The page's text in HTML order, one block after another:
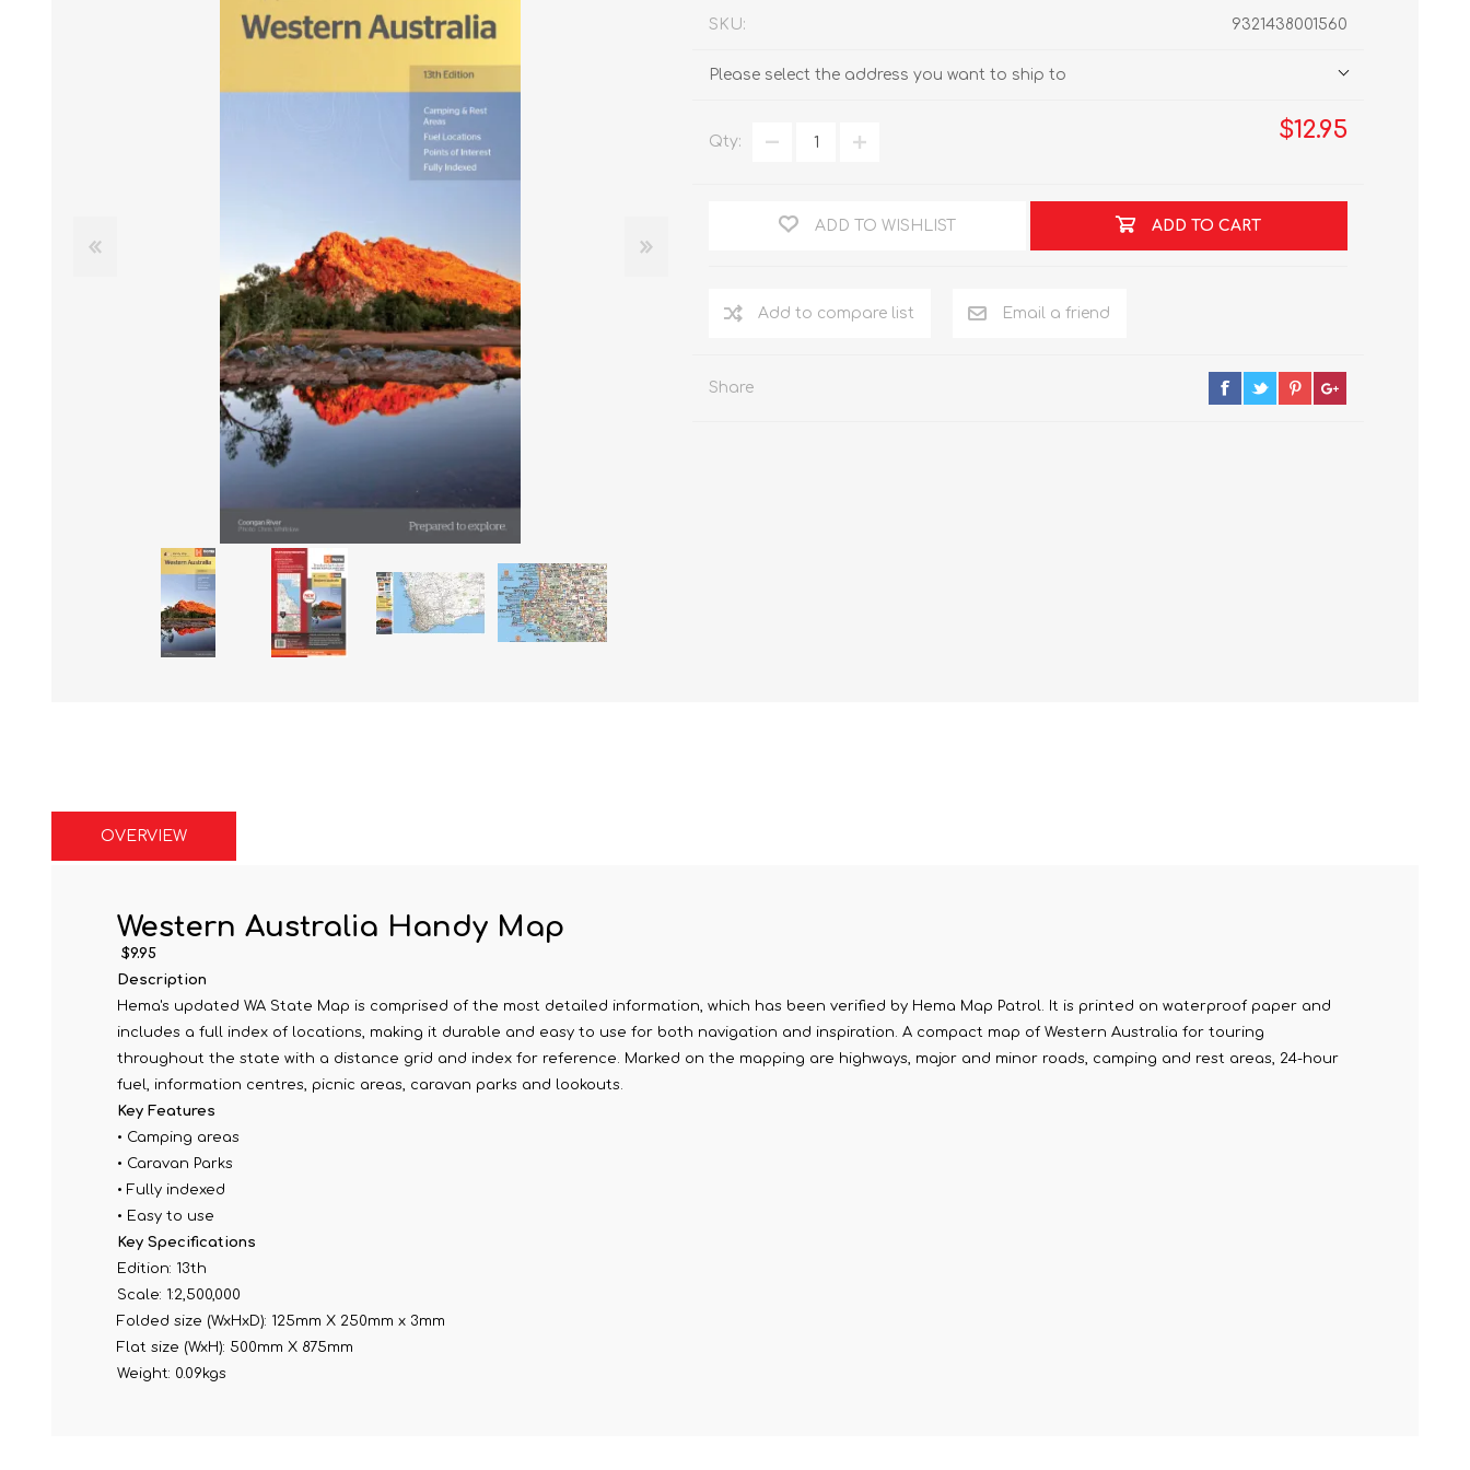
SKU: 9321438001560
Please select the address you want to ship to
$12.95
Qty:
ADD TO WISHLIST ADD TO CART
Add to compare list Email a friend
Share
OVERVIEW
Western Australia Handy Map
$9.95
Description
Hema's updated WA State Map is comprised of the most detailed information, which has been verified by Hema Map Patrol. It is printed on waterproof paper and
includes a full index of locations, making it durable and easy to use for both navigation and inspiration. A compact map of Western Australia for touring
throughout the state with a distance grid and index for reference. Marked on the mapping are highways, major and minor roads, camping and rest areas, 24-hour
fuel, information centres, picnic areas, caravan parks and lookouts.
Key Features
• Camping areas
• Caravan Parks
• Fully indexed
• Easy to use
Key Specifications
Edition: 13th
Scale: 1:2,500,000
Folded size (WxHxD): 125mm X 250mm x 3mm
Flat size (WxH): 500mm X 875mm
Weight: 0.09kgs